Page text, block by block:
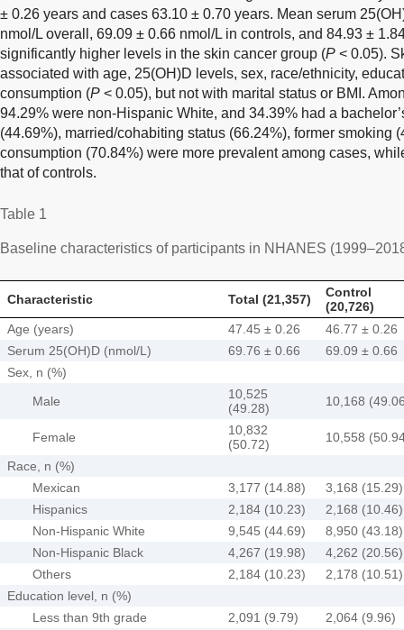
± 0.26 years and cases 63.10 ± 0.70 years. Mean serum
nmol/L overall, 69.09 ± 0.66 nmol/L in controls, and 84.93 ±
significantly higher levels in the skin cancer group (P < 0.05).
associated with age, 25(OH)D levels, sex, race/ethnicity,
consumption (P < 0.05), but not with marital status or BMI.
94.29% were non-Hispanic White, and 34.39% had a
(44.69%), married/cohabiting status (66.24%), former smoking
consumption (70.84%) were more prevalent among cases,
that of controls.
Table 1
Baseline characteristics of participants in NHANES
Characteristic Total (21,357)
Control
(20,726)
Age (years)
47.45 ± 0.26
46.77 ± 0.26
Serum 25(OH)D (nmol/L)
69.76 ± 0.66
69.09 ± 0.66
Sex, n (%)
Male
10,525
(49.28)
10,168
Female
10,832
(50.72)
10,558
Race, n (%)
Mexican
3,177 (14.88)
3,168 (15.29)
Hispanics
2,184 (10.23)
2,168 (10.46)
Non-Hispanic White
9,545 (44.69)
8,950 (43.18)
Non-Hispanic Black
4,267 (19.98)
4,262 (20.56)
Others
2,184 (10.23)
2,178 (10.51)
Education level, n (%)
Less than 9th grade
2,091 (9.79)
2,064 (9.96)